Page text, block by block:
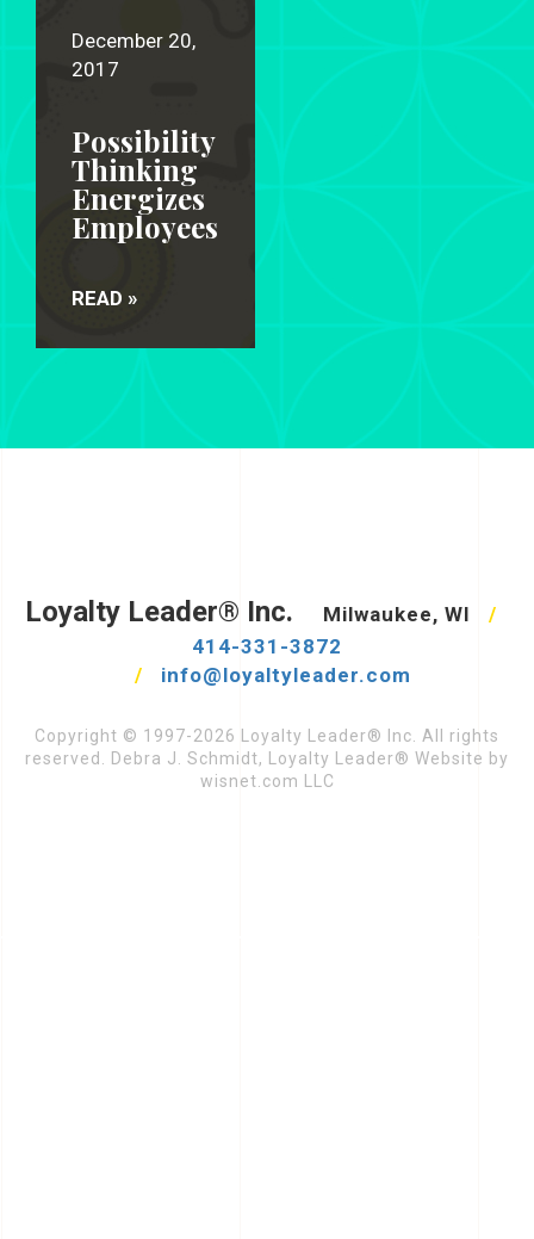
December 20,
2017
Possibility
Thinking
Energizes
Employees
READ »
Loyalty Leader® Inc. Milwaukee, WI
/
414-331-3872
/
info@loyaltyleader.com
Copyright © 1997-2026 Loyalty Leader® Inc. All rights
reserved. Debra J. Schmidt, Loyalty Leader® Website by
wisnet.com LLC